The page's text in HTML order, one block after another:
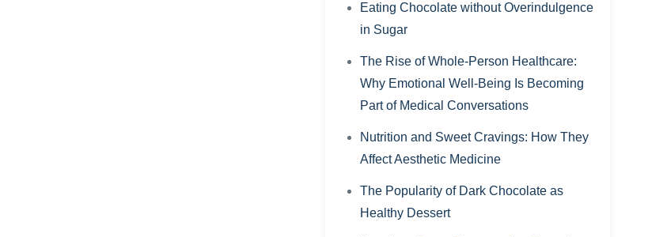
Eating Chocolate without Overindulgence
in Sugar
The Rise of Whole-Person Healthcare:
Why Emotional Well-Being Is Becoming
Part of Medical Conversations
Nutrition and Sweet Cravings: How They
Affect Aesthetic Medicine
The Popularity of Dark Chocolate as
Healthy Dessert